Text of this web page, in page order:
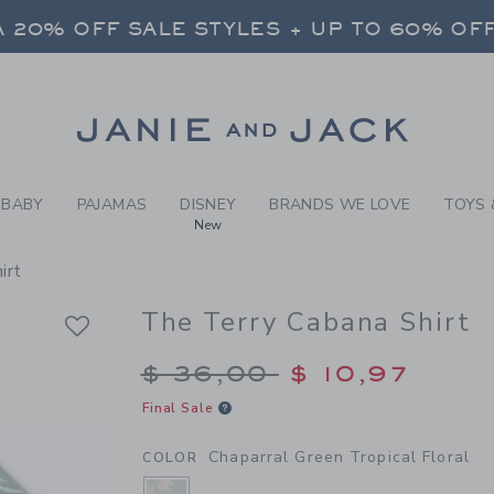
CHAPARRAL GREEN
20% OFF SALE STYLES + UP TO 60%
20% OFF SALE STYLES + UP TO 60% OFF
BABY PAJAMAS DISNEY
New
BRANDS WE LOVE TOYS
The Terry Cabana Shirt
Price reduced from
$ 36,00 $ 10,97
Final Sale
COLOR Chaparral Green Tropical Floral